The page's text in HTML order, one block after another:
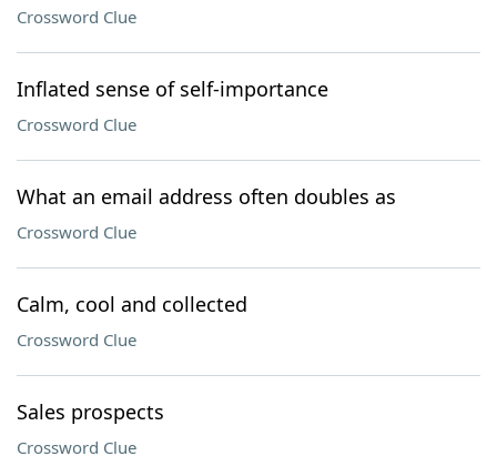
Crossword Clue
Inflated sense of self-importance
Crossword Clue
What an email address often doubles as
Crossword Clue
Calm, cool and collected
Crossword Clue
Sales prospects
Crossword Clue